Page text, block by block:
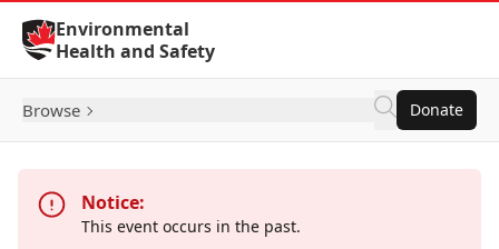
Skip to Content
Environmental
Health and Safety
Browse Donate
Notice:
This event occurs in the past.